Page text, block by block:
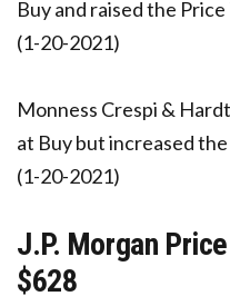
Buy and raised the
(1-20-2021)
Monness Crespi &
at Buy but increased
(1-20-2021)
J.P. Morgan
$628